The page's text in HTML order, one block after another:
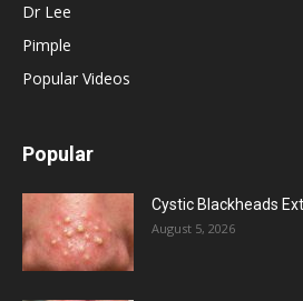
Dr Lee
Pimple
Popular Videos
Popular
Cystic Blackheads
August 5, 2026